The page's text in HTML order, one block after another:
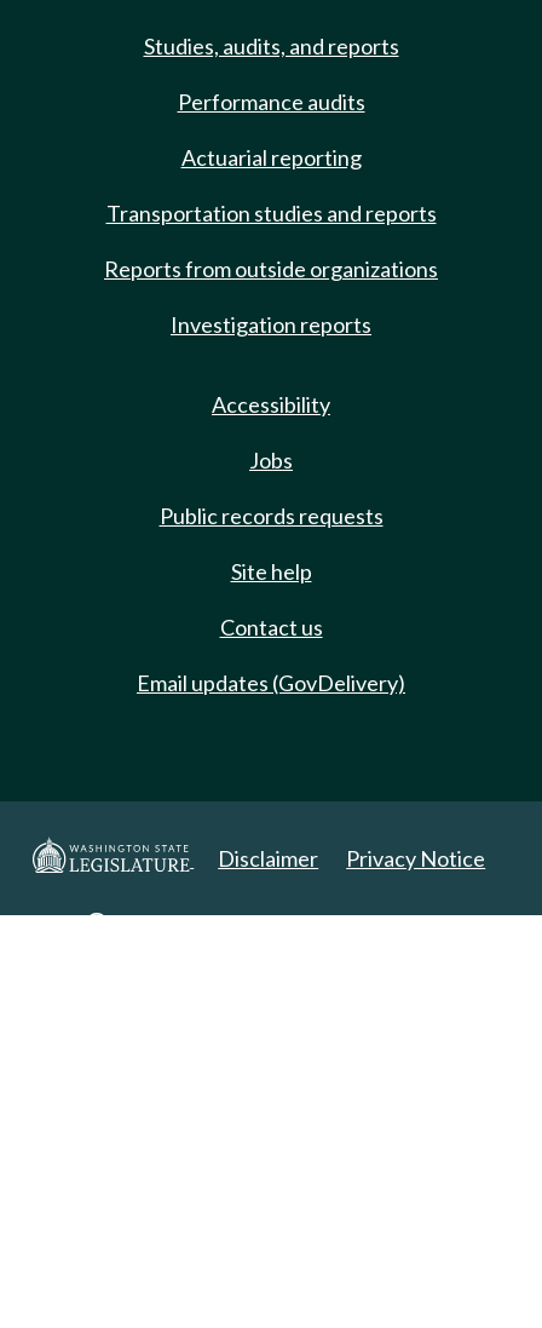
Studies, audits, and reports
Performance audits
Actuarial reporting
Transportation studies and reports
Reports from outside organizations
Investigation reports
Accessibility
Jobs
Public records requests
Site help
Contact us
Email updates (GovDelivery)
Disclaimer Privacy Notice
Copyright 2025. All Rights Reserved.